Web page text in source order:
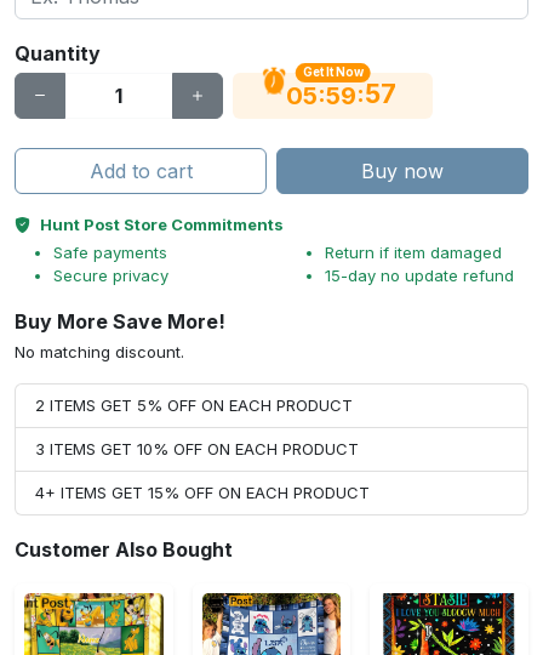
Quantity
Get It Now
05:59:56
Add to cart Buy now
Hunt Post Store Commitments
Safe payments
Secure privacy
Return if item damaged
15-day no update refund
Buy More Save More!
No matching discount.
2 ITEMS GET 5% OFF ON EACH PRODUCT
3 ITEMS GET 10% OFF ON EACH PRODUCT
4+ ITEMS GET 15% OFF ON EACH PRODUCT
Customer Also Bought